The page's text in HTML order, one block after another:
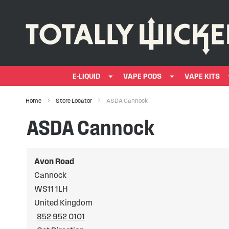
E-LIQUID VAPE PODS VAPE KITS
Home Store Locator ASDA Cannock
ASDA Cannock
Avon Road
Cannock
WS11 1LH
United Kingdom
852 952 0101